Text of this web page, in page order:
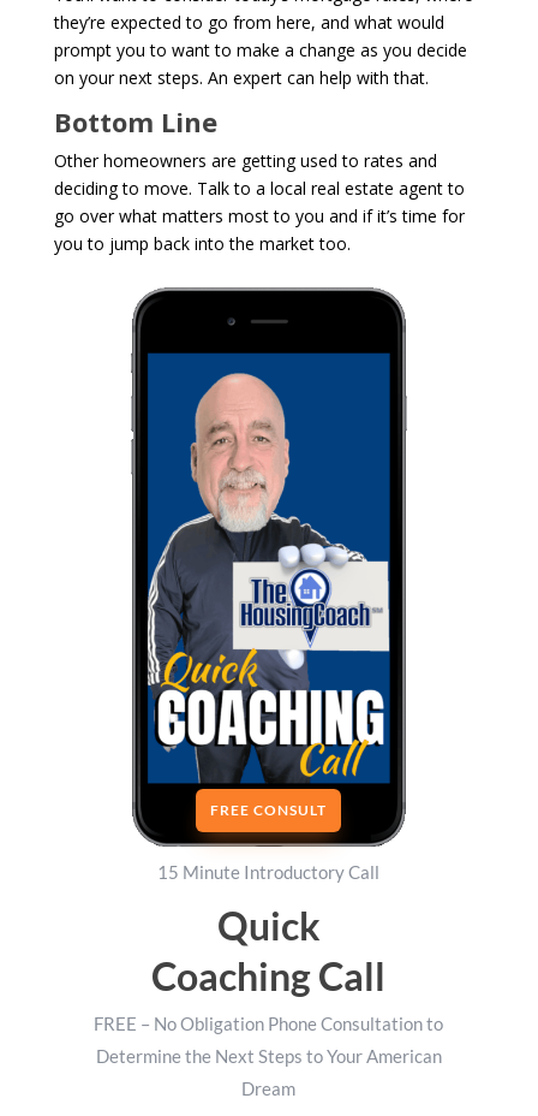
they’re expected to go from here, and what would
prompt you to want to make a change as you decide
on your next steps. An expert can help with that.
Bottom Line
Other homeowners are getting used to rates and
deciding to move. Talk to a local real estate agent to
go over what matters most to you and if it’s time for
you to jump back into the market too.
FREE CONSULT
15 Minute Introductory Call
Quick
Coaching Call
FREE – No Obligation Phone Consultation to
Determine the Next Steps to Your American
Dream